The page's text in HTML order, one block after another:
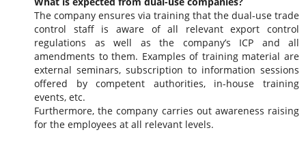
The company ensures via training that the dual-use trade
control staff is aware of all relevant export control
regulations as well as the company’s ICP and all
amendments to them. Examples of training material are
external seminars, subscription to information sessions
offered by competent authorities, in-house training
events, etc.
Furthermore, the company carries out awareness raising
for the employees at all relevant levels.